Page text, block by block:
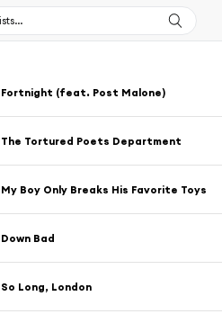
Fortnight (feat. Post Malone)
The Tortured Poets Department
My Boy Only Breaks His Favorite Toys
Down Bad
So Long, London